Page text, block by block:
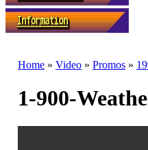
Home » Video » Promos »
1-900-